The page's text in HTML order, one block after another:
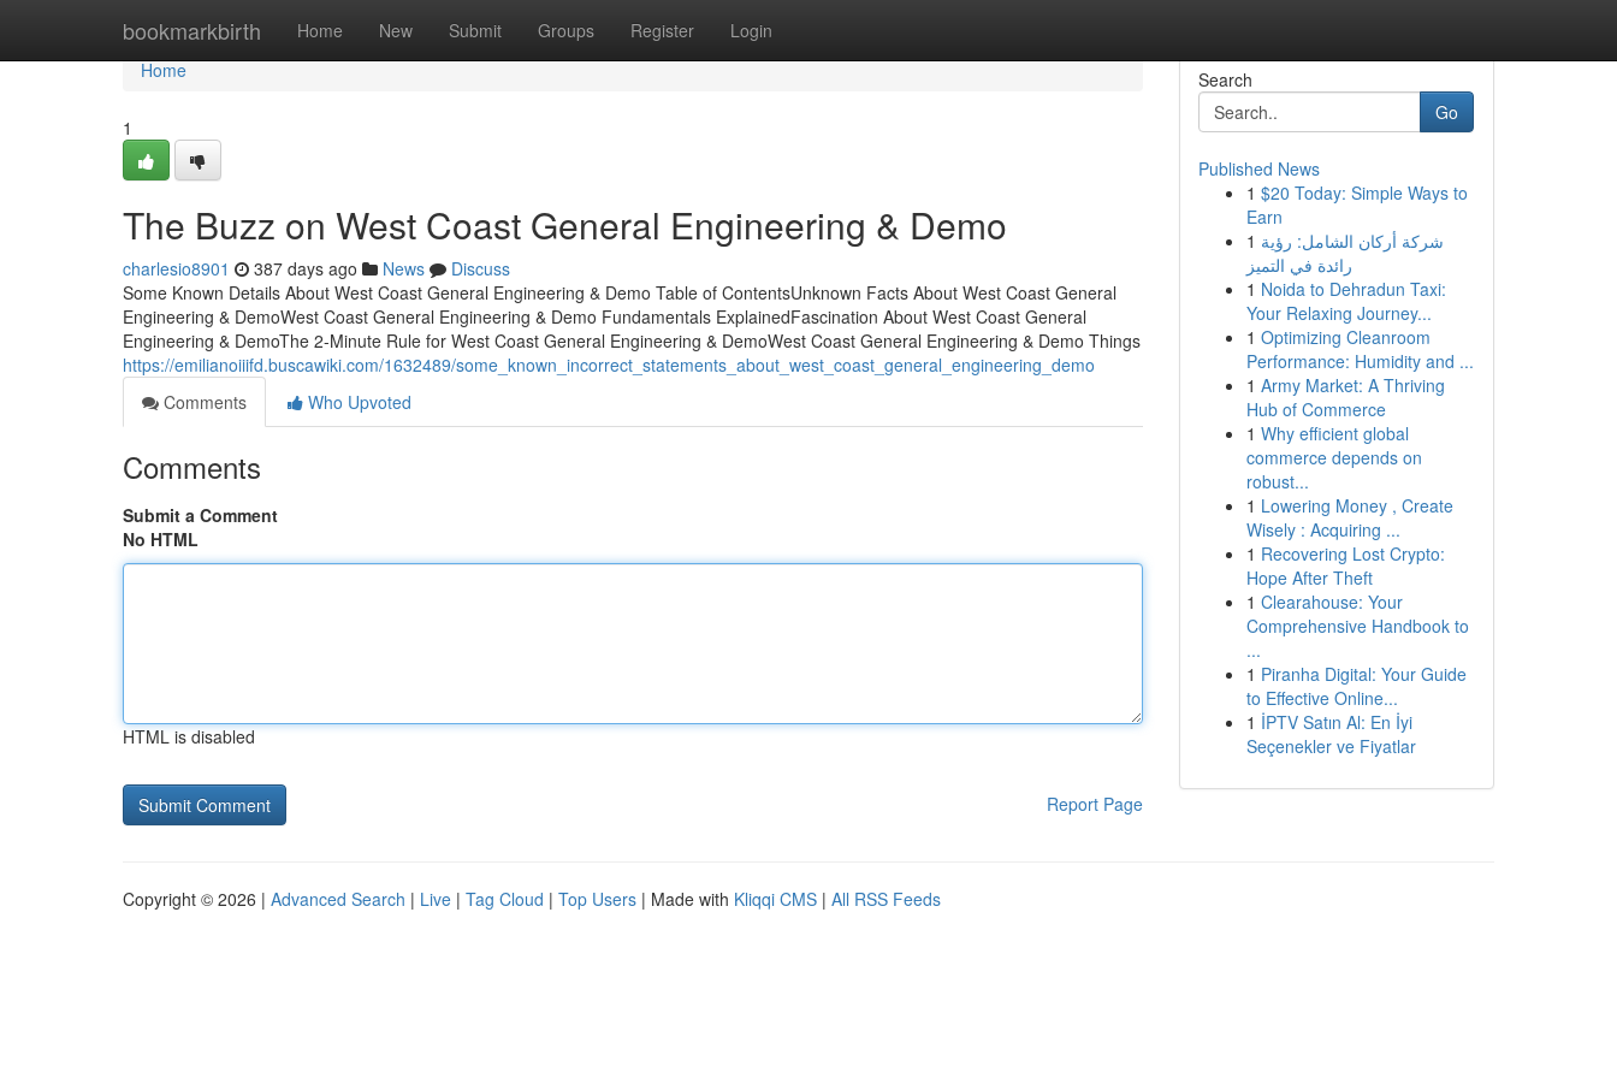
bookmarkbirth Home New Submit Groups Register Login
Home
Home
1
The Buzz on West Coast General Engineering & Demo
charlesio8901 387 days ago News
Discuss
Some Known Details About West Coast General Engineering & Demo Table of ContentsUnknown Facts About West Coast General
Engineering & DemoWest Coast General Engineering & Demo Fundamentals ExplainedFascination About West Coast General
Engineering & DemoThe 2-Minute Rule for West Coast General Engineering & DemoWest Coast General Engineering & Demo Things
https://emilianoiiifd.buscawiki.com/1632489/some_known_incorrect_statements_about_west_coast_general_engineering_demo
Comments
Who Upvoted
Comments
Submit a Comment
No HTML
HTML is disabled
Report Page
Search
Go
Published News
1 $20 Today: Simple Ways to
Earn
1 شركة أركان الشامل: رؤية
رائدة في التميز
1 Noida to Dehradun Taxi:
Your Relaxing Journey...
1 Optimizing Cleanroom
Performance: Humidity and ...
1 Army Market: A Thriving
Hub of Commerce
1 Why efficient global
commerce depends on
robust...
1 Lowering Money , Create
Wisely : Acquiring ...
1 Recovering Lost Crypto:
Hope After Theft
1 Clearahouse: Your
Comprehensive Handbook to
...
1 Piranha Digital: Your Guide
to Effective Online...
1 İPTV Satın Al: En İyi
Seçenekler ve Fiyatlar
Copyright © 2026 | Advanced Search | Live | Tag Cloud | Top Users | Made with Kliqqi CMS | All RSS Feeds